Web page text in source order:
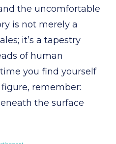
the uncomfortable
is not merely a
it’s a tapestry
of human
you find yourself
remember:
the surface